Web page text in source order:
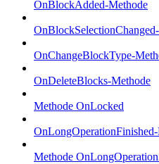
OnBlockAdded-Methode
OnChangeBlockType-
OnDeleteBlocks-Methode
Methode OnLocked
Methode